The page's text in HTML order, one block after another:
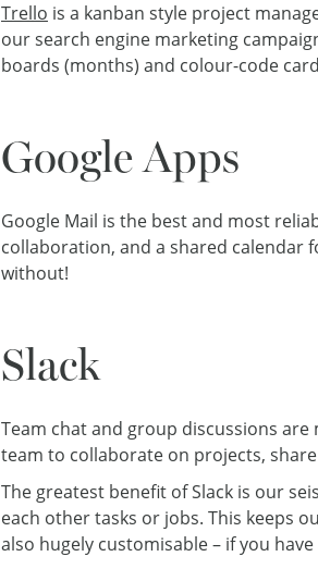
Trello is a kanban style project
our search engine marketing
boards (months) and colour-code
Google Apps
Google Mail is the best and most
collaboration, and a shared calendar
without!
Slack
Team chat and group discussions are
team to collaborate on projects,
The greatest benefit of Slack is our
each other tasks or jobs. This keeps
also hugely customisable – if you